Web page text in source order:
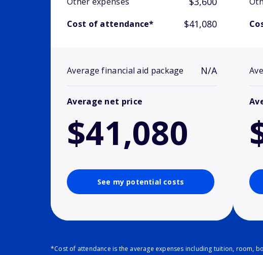
Cost of attendance* $41,080
Average financial aid package N/A
Average net price
$41,080
See my potential costs
*Cost of attendance is the average expenses including tuition, room,